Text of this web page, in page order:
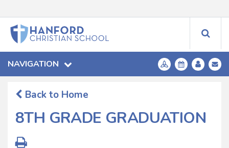
NAVIGATION
Back to Home
8TH GRADE GRADUATION